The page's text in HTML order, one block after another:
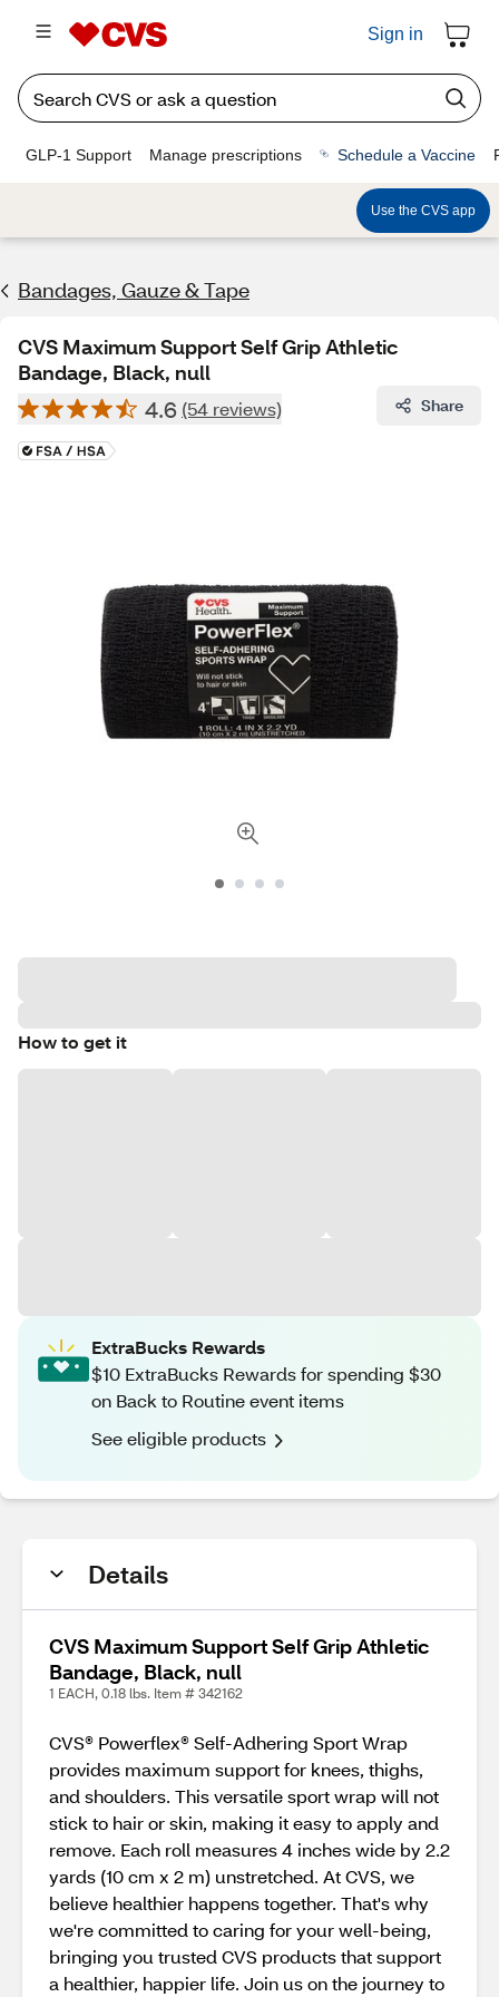
Sign in
GLP-1 Support Manage prescriptions Schedule a Vaccine
Use the CVS app
Bandages, Gauze & Tape
CVS Maximum Support Self Grip Athletic
Bandage, Black, null
4.6 (54 reviews) Share
How to get it
ExtraBucks Rewards
$10 ExtraBucks Rewards for spending $30
on Back to Routine event items
See eligible products
Details
CVS Maximum Support Self Grip Athletic
Bandage, Black, null
1 EACH, 0.18 lbs. Item # 342162
CVS® Powerflex® Self-Adhering Sport Wrap
provides maximum support for knees, thighs,
and shoulders. This versatile sport wrap will not
stick to hair or skin, making it easy to apply and
remove. Each roll measures 4 inches wide by 2.2
yards (10 cm x 2 m) unstretched. At CVS, we
believe healthier happens together. That's why
we're committed to caring for your well-being,
bringing you trusted CVS products that support
a healthier, happier life. Join us on the journey to